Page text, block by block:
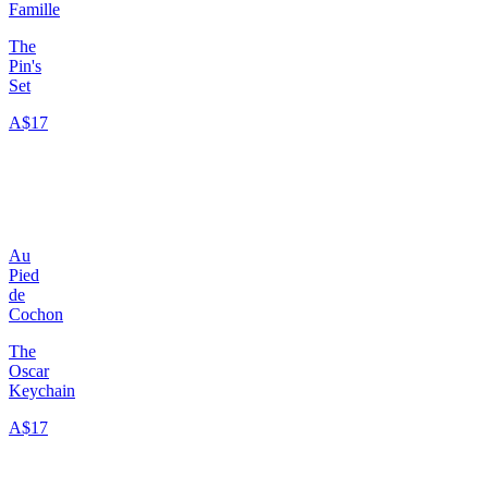
Famille
The
Pin's
Set
A$17
Au
Pied
de
Cochon
The
Oscar
Keychain
A$17